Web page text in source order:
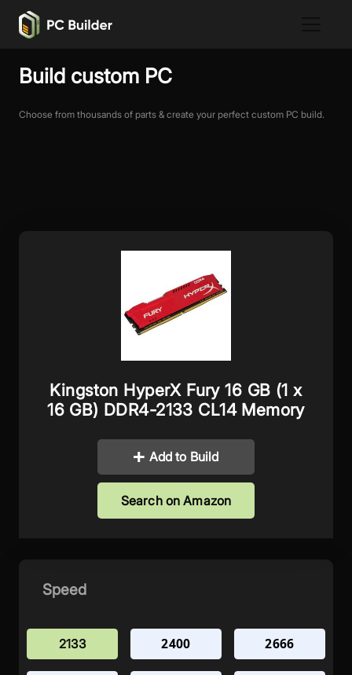
Build custom PC
Choose from thousands of parts & create your perfect custom PC build.
Kingston HyperX Fury 16 GB (1 x
16 GB) DDR4-2133 CL14 Memory
Add to Build
Search on Amazon
Speed
2133 2400 2666